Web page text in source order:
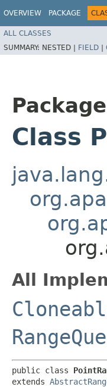
OVERVIEW PACKAGE
ALL CLASSES
SUMMARY: NESTED | FIELD |
Package
Class
All
public class
extends